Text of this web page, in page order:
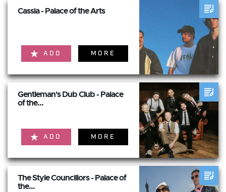
Cassia - Palace of the Arts
ADD MORE
Gentleman's Dub Club - Palace
of the...
ADD MORE
The Style Councillors - Palace of
the...